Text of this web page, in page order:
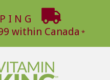
within Canada